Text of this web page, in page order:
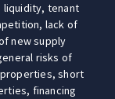
liquidity, tenant
lack of
new supply
risks of
short
financing